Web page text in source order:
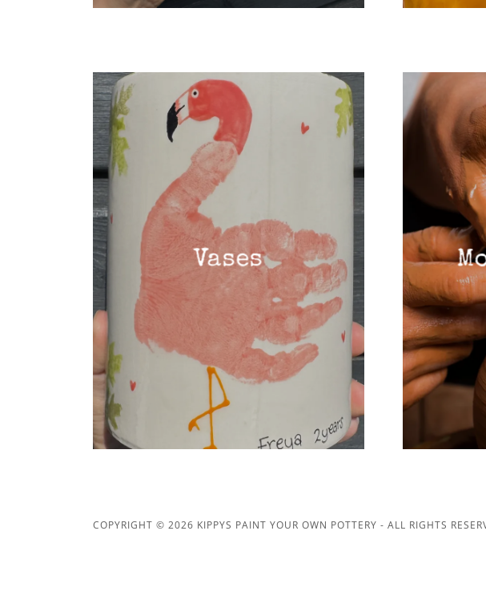
Vases
COPYRIGHT © 2026 KIPPYS PAINT YOUR OWN POTTERY - ALL RIGHTS